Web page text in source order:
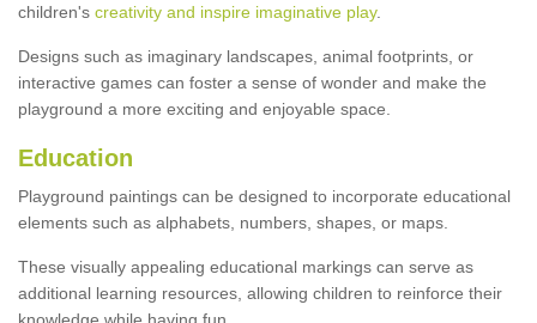
children's creativity and inspire imaginative play.
Designs such as imaginary landscapes, animal footprints, or
interactive games can foster a sense of wonder and make the
playground a more exciting and enjoyable space.
Education
Playground paintings can be designed to incorporate educational
elements such as alphabets, numbers, shapes, or maps.
These visually appealing educational markings can serve as
additional learning resources, allowing children to reinforce their
knowledge while having fun.